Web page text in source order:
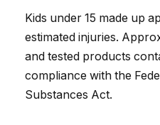
Kids under 15 made up
estimated injuries.
and tested products
compliance with the
Substances Act.